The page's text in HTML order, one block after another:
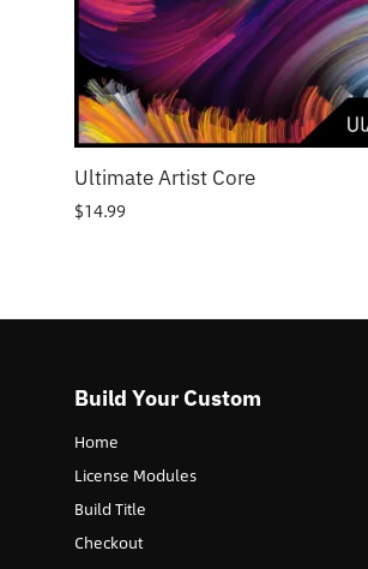
Ultimate Artist Core
$14.99
Build Your Custom
Home
License Modules
Build Title
Checkout